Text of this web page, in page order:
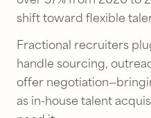
shift toward flexible
Fractional recruiters
handle sourcing,
offer
as in-house talent